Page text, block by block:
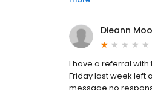
Dieann
I have a referral
Friday last week left